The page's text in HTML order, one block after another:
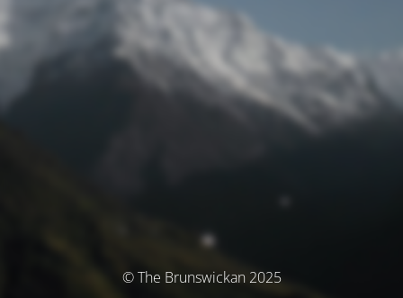
© The Brunswickan 2025